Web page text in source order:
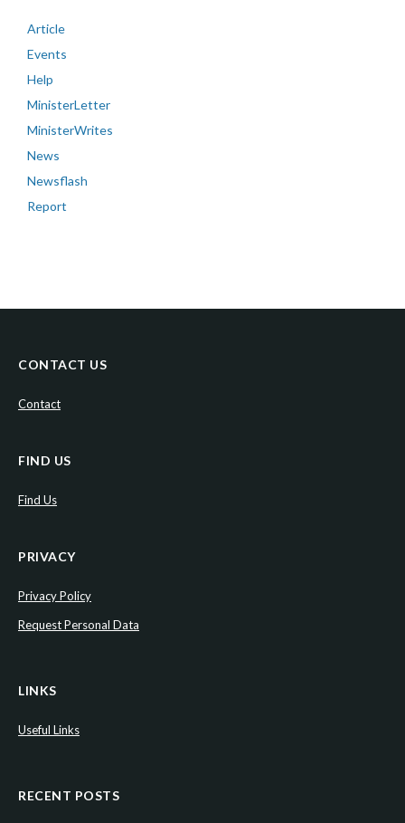
Article
Events
Help
MinisterLetter
MinisterWrites
News
Newsflash
Report
CONTACT US
Contact
FIND US
Find Us
PRIVACY
Privacy Policy
Request Personal Data
LINKS
Useful Links
RECENT POSTS